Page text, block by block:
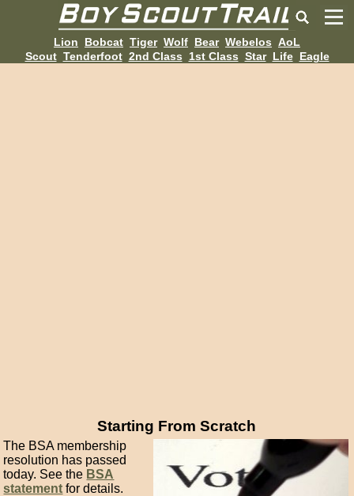
Lion Bobcat Tiger Wolf Bear Webelos AoL
Scout Tenderfoot 2nd Class 1st Class Star Life Eagle
Starting From Scratch
The BSA membership
resolution has passed
today. See the BSA
statement for details.